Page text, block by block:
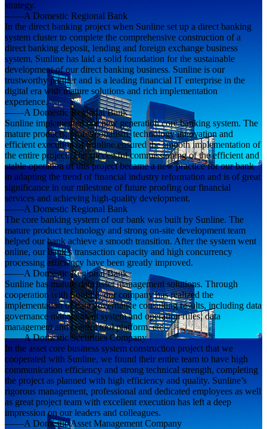
strategy.
——A Domestic Regional Bank
In the direct banking project when Sunline set up a direct banking
system cluster to complete the comprehensive construction of a
direct banking deposit, lending and foreign exchange business
system, Sunline has laid a solid foundation for the sustainable
development of our direct banking business. Sunline is our
trustworthy partner and is a leading financial IT enterprise in the
digital era with mature solutions and rich implementation
experience.
——A Domestic Regional Bank
Sunline implemented our new generation core banking system. The
mature products, professionalism, technology innovation and
efficient execution of Sunline ensured the smooth implementation of
the entire project. The successful commissioning of the efficient and
stable operation of this project became a new practice for our bank
in adapting the trend of financial industry reformation and is of great
significance in our milestone of future proofing our financial
services and achieving high-quality development.
——A Domestic Regional Bank
The core banking system of our bank was built by Sunline. The
mature product technology and strong on-site development team
helped our bank achieve a smooth transition. After the system went
online, our bank’s transaction capacity and high concurrency
processing efficiency have been greatly improved.
——A Domestic Regional Bank
Sunline has mature data asset management solutions. Through
cooperation with Sunline, our company has realized the
implementation of data governance consulting results, including data
governance management system and operation rules, data
management and control tool platform, etc.
——A Domestic Securities Company
In the asset core business system construction project that we
cooperated with Sunline, we found their entire team to have high
communication efficiency and strong technical strength, completing
the project as planned with high efficiency and quality. Sunline’s
rigorous management, professional and dedicated employees as well
as great project team with excellent execution has left a deep
impression on our leaders and colleagues.
——A Domestic Asset Management Company